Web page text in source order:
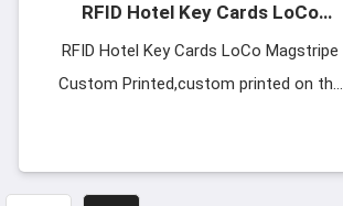
Contact
RFID Hotel Key Cards LoCo
Magstripe Custom Printed
RFID Hotel Key Cards LoCo Magstripe
Custom Printed,custom printed on the